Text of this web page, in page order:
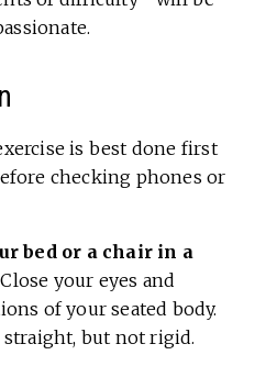
is best done first
checking phones or
bed or a chair in a
Close your eyes and
of your seated body.
but not rigid.